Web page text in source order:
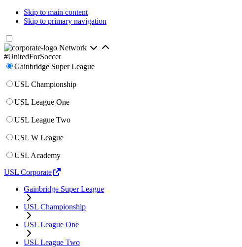
Skip to main content
Skip to primary navigation
Network
#UnitedForSoccer
Gainbridge Super League
USL Championship
USL League One
USL League Two
USL W League
USL Academy
USL Corporate
Gainbridge Super League
USL Championship
USL League One
USL League Two